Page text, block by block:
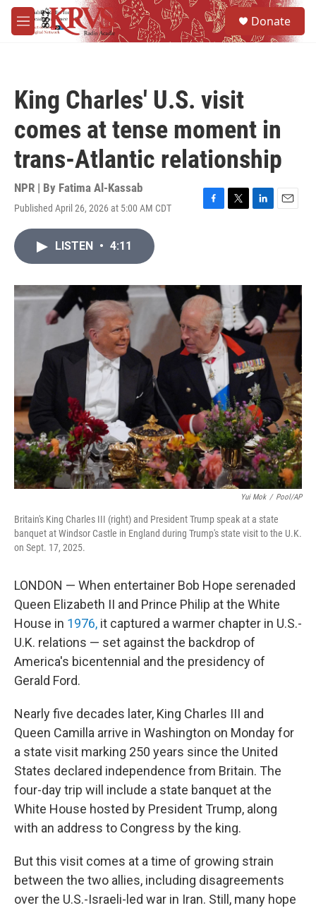
Skip to main content
M
e
Donate
King Charles' U.S. visit
comes at tense moment in
trans-Atlantic relationship
NPR | By Fatima Al-Kassab
Published April 26, 2026 at 5:00 AM CDT
F
o
k
T
r
L
I
n
E
LISTEN • 4:11
Yui Mok / Pool/AP
Britain's King Charles III (right) and President Trump speak at a state
banquet at Windsor Castle in England during Trump's state visit to the U.K.
on Sept. 17, 2025.
LONDON — When entertainer Bob Hope serenaded
Queen Elizabeth II and Prince Philip at the White
House in 1976, it captured a warmer chapter in U.S.-
U.K. relations — set against the backdrop of
America's bicentennial and the presidency of
Gerald Ford.
Nearly five decades later, King Charles III and
Queen Camilla arrive in Washington on Monday for
a state visit marking 250 years since the United
States declared independence from Britain. The
four-day trip will include a state banquet at the
White House hosted by President Trump, along
with an address to Congress by the king.
But this visit comes at a time of growing strain
between the two allies, including disagreements
over the U.S.-Israeli-led war in Iran. Still, many hope